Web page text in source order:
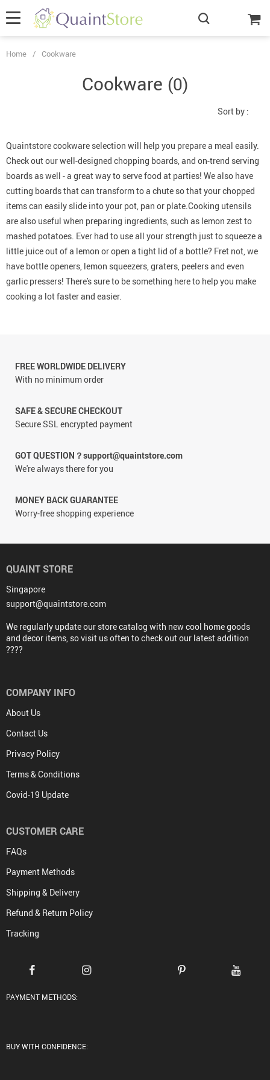
Home / Cookware
Cookware (0)
Sort by :
Quaintstore cookware selection will help you prepare a meal easily.
Check out ourwell-designed chopping boards, and on-trend serving
boards as well - a great way to serve food at parties! We also have
cutting boards that can transform to a chute so that your chopped
items can easily slide into your pot, pan or plate.Cooking utensils
are also useful when preparing ingredients, such as lemon zest to
mashed potatoes. Ever had to use all your strength just to squeeze a
little juice out of a lemon or open a tight lid of a bottle? Fret not, we
have bottle openers, lemon squeezers, graters, peelers and even
garlic pressers! There's sure to be something here to help you make
cooking a lot faster and easier.
FREE WORLDWIDE DELIVERY
With no minimum order
SAFE & SECURE CHECKOUT
Secure SSL encrypted payment
GOT QUESTION？support@quaintstore.com
We're always there for you
MONEY BACK GUARANTEE
Worry-free shopping experience
QUAINT STORE
Singapore
support@quaintstore.com
We regularly update our store catalog with new cool home goods
and decor items, so visit us often to check out our latest addition
????
COMPANY INFO
About Us
Contact Us
Privacy Policy
Terms & Conditions
Covid-19 Update
CUSTOMER CARE
FAQs
Payment Methods
Shipping & Delivery
Refund & Return Policy
Tracking
PAYMENT METHODS:
BUY WITH CONFIDENCE: